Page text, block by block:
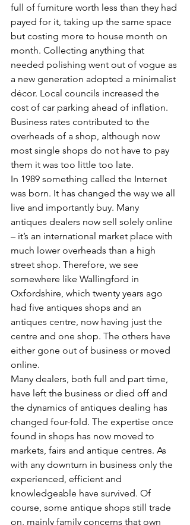
full of furniture worth less than they had
payed for it, taking up the same space
but costing more to house month on
month. Collecting anything that
needed polishing went out of vogue as
a new generation adopted a minimalist
décor. Local councils increased the
cost of car parking ahead of inflation.
Business rates contributed to the
overheads of a shop, although now
most single shops do not have to pay
them it was too little too late.
In 1989 something called the Internet
was born. It has changed the way we all
live and importantly buy. Many
antiques dealers now sell solely online
– it’s an international market place with
much lower overheads than a high
street shop. Therefore, we see
somewhere like Wallingford in
Oxfordshire, which twenty years ago
had five antiques shops and an
antiques centre, now having just the
centre and one shop. The others have
either gone out of business or moved
online.
Many dealers, both full and part time,
have left the business or died off and
the dynamics of antiques dealing has
changed four-fold. The expertise once
found in shops has now moved to
markets, fairs and antique centres. As
with any downturn in business only the
experienced, efficient and
knowledgeable have survived. Of
course, some antique shops still trade
on, mainly family concerns that own